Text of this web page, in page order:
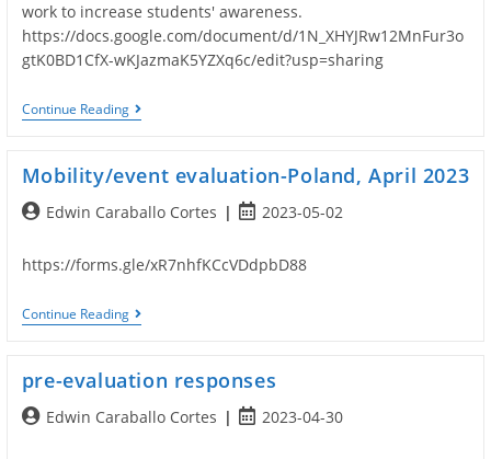
work to increase students' awareness.
https://docs.google.com/document/d/1N_XHYJRw12MnFur3o
gtK0BD1CfX-wKJazmaK5YZXq6c/edit?usp=sharing
Continue ReadingLocal
Ecology
Mobility/event evaluation-Poland, April 2023
PostEdwin Caraballo Cortes
Post2023-05-02
https://forms.gle/xR7nhfKCcVDdpbD88
Continue ReadingMobility/event
Evaluation-
2023
pre-evaluation responses
PostEdwin Caraballo Cortes
Post2023-04-30